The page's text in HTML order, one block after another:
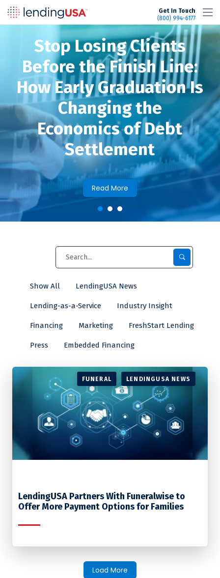
Get In Touch
(800) 994-6177
Stop Losing Clients
the Finish Line:
Early Graduation Is
Changing the
Economics of Debt
Settlement
Read More
Show All LendingUSA News
Lending-as-a-Service Industry Insight
Financing Marketing FreshStart Lending
Press Embedded Financing
FUNERAL LENDINGUSA NEWS
LendingUSA Partners With Funeralwise to
Offer More Payment Options for Families
Load More